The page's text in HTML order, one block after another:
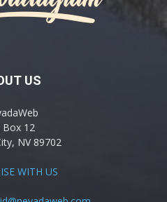
US
Box 12
NV 89702
WITH US